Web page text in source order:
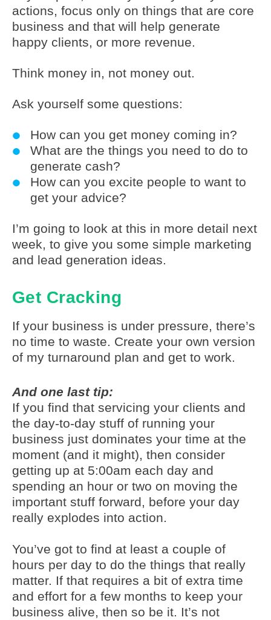
actions, focus only on things that are core
business and that will help generate
happy clients, or more revenue.
Think money in, not money out.
Ask yourself some questions:
How can you get money coming in?
What are the things you need to do to
generate cash?
How can you excite people to want to
get your advice?
I’m going to look at this in more detail next
week, to give you some simple marketing
and lead generation ideas.
Get Cracking
If your business is under pressure, there’s
no time to waste. Create your own version
of my turnaround plan and get to work.
And one last tip:
If you find that servicing your clients and
the day-to-day stuff of running your
business just dominates your time at the
moment (and it might), then consider
getting up at 5:00am each day and
spending an hour or two on moving the
important stuff forward, before your day
really explodes into action.
You’ve got to find at least a couple of
hours per day to do the things that really
matter. If that requires a bit of extra time
and effort for a few months to keep your
business alive, then so be it. It’s not